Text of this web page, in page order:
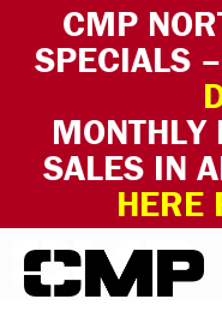
CMP
SPECIALS –
SALES IN
HERE
Skip to content